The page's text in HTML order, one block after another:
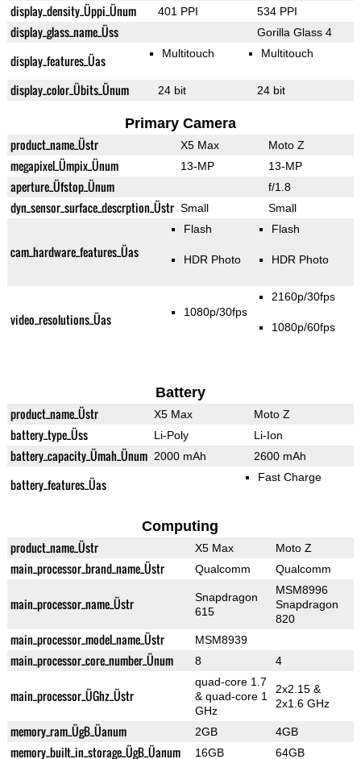
display_density_Üppi_Ünum 401 PPI 534 PPI
display_glass_name_Üss Gorilla Glass 4
display_features_Üas Multitouch Multitouch
display_color_Übits_Ünum 24 bit 24 bit
Primary Camera
product_name_Üstr X5 Max Moto Z
megapixel_Ümpix_Ünum 13-MP 13-MP
aperture_Üfstop_Ünum f/1.8
dyn_sensor_surface_descrption_Üstr Small Small
cam_hardware_features_Üas
Flash
HDR Photo
Flash
HDR Photo
video_resolutions_Üas 1080p/30fps
2160p/30fps
1080p/60fps
Battery
product_name_Üstr X5 Max Moto Z
battery_type_Üss Li-Poly Li-Ion
battery_capacity_Ümah_Ünum 2000 mAh 2600 mAh
battery_features_Üas Fast Charge
Computing
product_name_Üstr X5 Max Moto Z
main_processor_brand_name_Üstr Qualcomm Qualcomm
main_processor_name_Üstr
Snapdragon
615
MSM8996
Snapdragon
820
main_processor_model_name_Üstr MSM8939
main_processor_core_number_Ünum 8 4
main_processor_ÜGhz_Üstr
quad-core 1.7
& quad-core 1
GHz
2x2.15 &
2x1.6 GHz
memory_ram_ÜgB_Üanum 2GB 4GB
memory_built_in_storage_ÜgB_Üanum 16GB 64GB